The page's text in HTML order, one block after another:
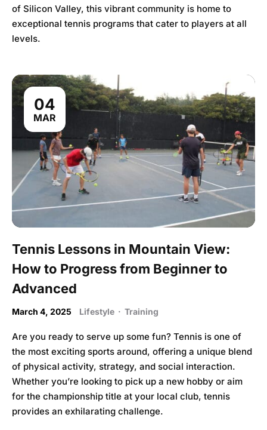
of Silicon Valley, this vibrant community is home to
exceptional tennis programs that cater to players at all
levels.
04
MAR
Tennis Lessons in Mountain View:
How to Progress from Beginner to
Advanced
March 4, 2025 Lifestyle · Training
Are you ready to serve up some fun? Tennis is one of
the most exciting sports around, offering a unique blend
of physical activity, strategy, and social interaction.
Whether you’re looking to pick up a new hobby or aim
for the championship title at your local club, tennis
provides an exhilarating challenge.